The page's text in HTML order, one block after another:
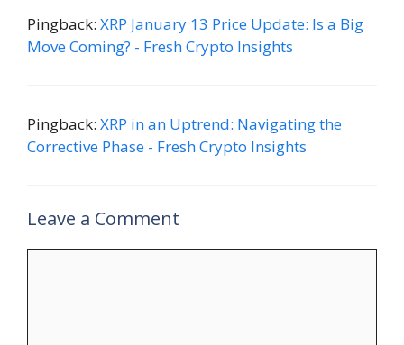
Pingback: XRP January 13 Price Update: Is a Big
Move Coming? - Fresh Crypto Insights
Pingback: XRP in an Uptrend: Navigating the
Corrective Phase - Fresh Crypto Insights
Leave a Comment